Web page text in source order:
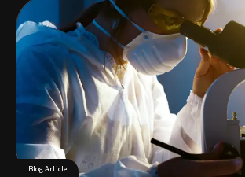
that follows almost immediately is
to bring in first on the commercial
most consequential hiring decisions a
make, and often one of the l...
Blog Article